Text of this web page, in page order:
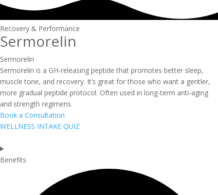
Recovery & Performance
Sermorelin
Sermorelin
Sermorelin is a GH-releasing peptide that promotes better sleep,
muscle tone, and recovery. It’s great for those who want a gentler,
more gradual peptide protocol. Often used in long-term anti-aging
and strength regimens.
Book a Consultation
WELLNESS INTAKE QUIZ
Benefits